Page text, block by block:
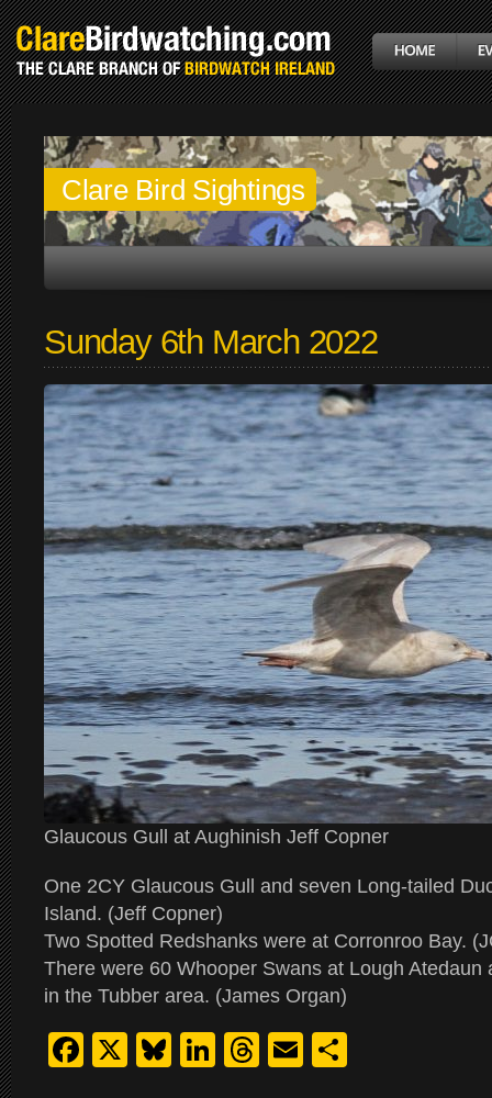
Clare Bird Sightings
Sunday 6th March 2022
Glaucous Gull at Aughinish Jeff Copner
One 2CY Glaucous Gull and seven Long-tailed
Island. (Jeff Copner)
Two Spotted Redshanks were at Corronroo Bay.
There were 60 Whooper Swans at Lough Atedaun
in the Tubber area. (James Organ)
Facebook
X Bluesky
LinkedIn
Threads
Email